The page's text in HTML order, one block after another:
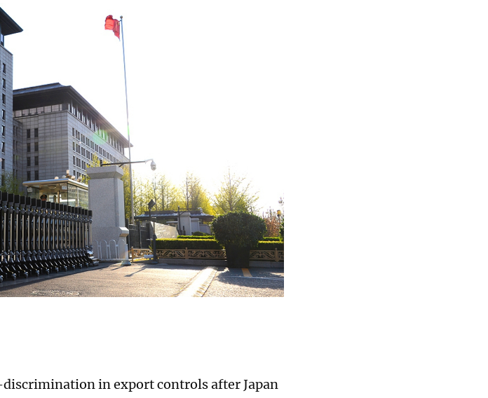
in export controls after Japan